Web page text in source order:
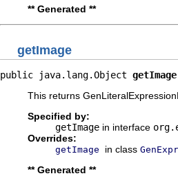
** Generated **
getImage
public java.lang.Object getImage
This returns
Specified by:
getImage in interface
Overrides:
getImage in class
** Generated **